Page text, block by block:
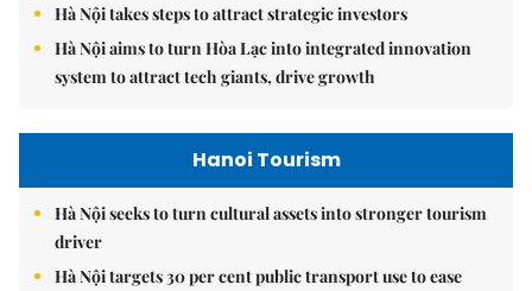
Hà Nội takes steps to attract strategic investors
Hà Nội aims to turn Hòa Lạc into integrated innovation
system to attract tech giants, drive growth
Hanoi Tourism
Hà Nội seeks to turn cultural assets into stronger tourism
driver
Hà Nội targets 30 per cent public transport use to ease